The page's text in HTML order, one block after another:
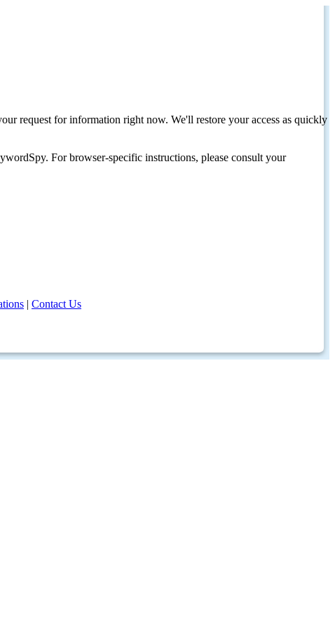
request for information right now. We'll restore your access as quickly
For browser-specific instructions, please consult your
| Contact Us